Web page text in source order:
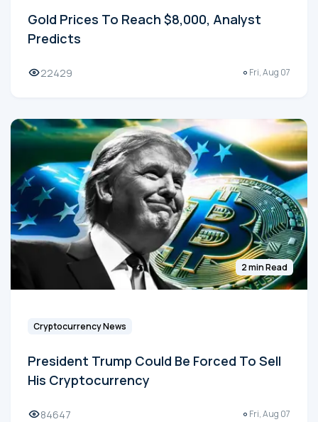
Gold Prices To Reach $8,000, Analyst
Predicts
22429 Fri, Aug 07
2 min Read
Cryptocurrency News
President Trump Could Be Forced To Sell
His Cryptocurrency
84647 Fri, Aug 07